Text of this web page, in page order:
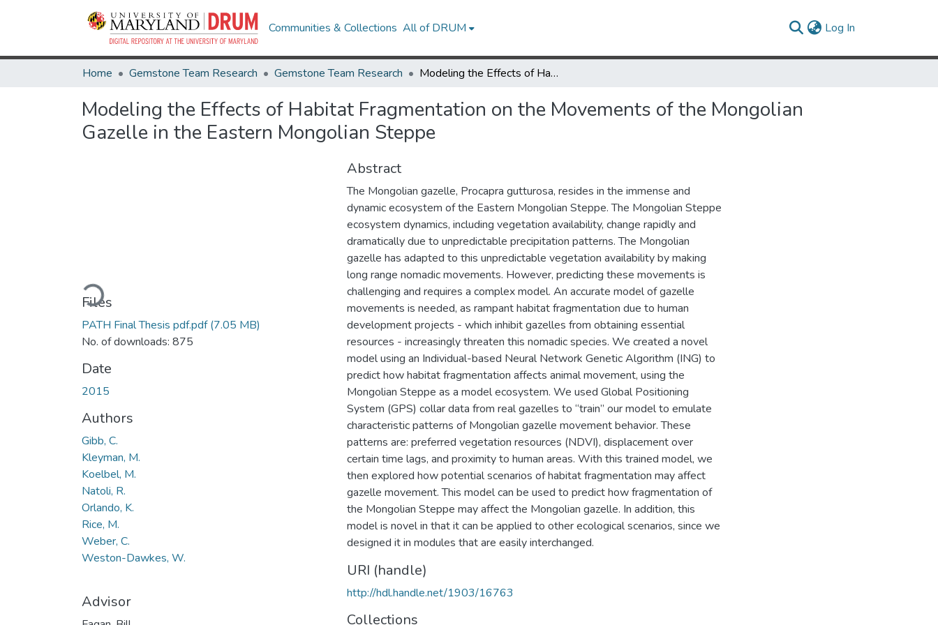
Communities & Collections All of DRUM Log In
Home Gemstone Team Research Gemstone Team Research Modeling the Effects of Habitat Fragmentation on the Movements of the Mongolian Gazelle in the Eastern Mongolian Steppe
Modeling the Effects of Habitat Fragmentation on the Movements of the Mongolian
Gazelle in the Eastern Mongolian Steppe
Loading...
Files
PATH Final Thesis pdf.pdf(7.05 MB)
No. of downloads: 875
Date
2015
Authors
Gibb, C.
Kleyman, M.
Koelbel, M.
Natoli, R.
Orlando, K.
Rice, M.
Weber, C.
Weston-Dawkes, W.
Advisor
Abstract
The Mongolian gazelle, Procapra gutturosa, resides in the immense and
dynamic ecosystem of the Eastern Mongolian Steppe. The Mongolian Steppe
ecosystem dynamics, including vegetation availability, change rapidly and
dramatically due to unpredictable precipitation patterns. The Mongolian
gazelle has adapted to this unpredictable vegetation availability by making
long range nomadic movements. However, predicting these movements is
challenging and requires a complex model. An accurate model of gazelle
movements is needed, as rampant habitat fragmentation due to human
development projects - which inhibit gazelles from obtaining essential
resources - increasingly threaten this nomadic species. We created a novel
model using an Individual-based Neural Network Genetic Algorithm (ING) to
predict how habitat fragmentation affects animal movement, using the
Mongolian Steppe as a model ecosystem. We used Global Positioning
System (GPS) collar data from real gazelles to “train” our model to emulate
characteristic patterns of Mongolian gazelle movement behavior. These
patterns are: preferred vegetation resources (NDVI), displacement over
certain time lags, and proximity to human areas. With this trained model, we
then explored how potential scenarios of habitat fragmentation may affect
gazelle movement. This model can be used to predict how fragmentation of
the Mongolian Steppe may affect the Mongolian gazelle. In addition, this
model is novel in that it can be applied to other ecological scenarios, since we
designed it in modules that are easily interchanged.
URI (handle)
http://hdl.handle.net/1903/16763
Collections